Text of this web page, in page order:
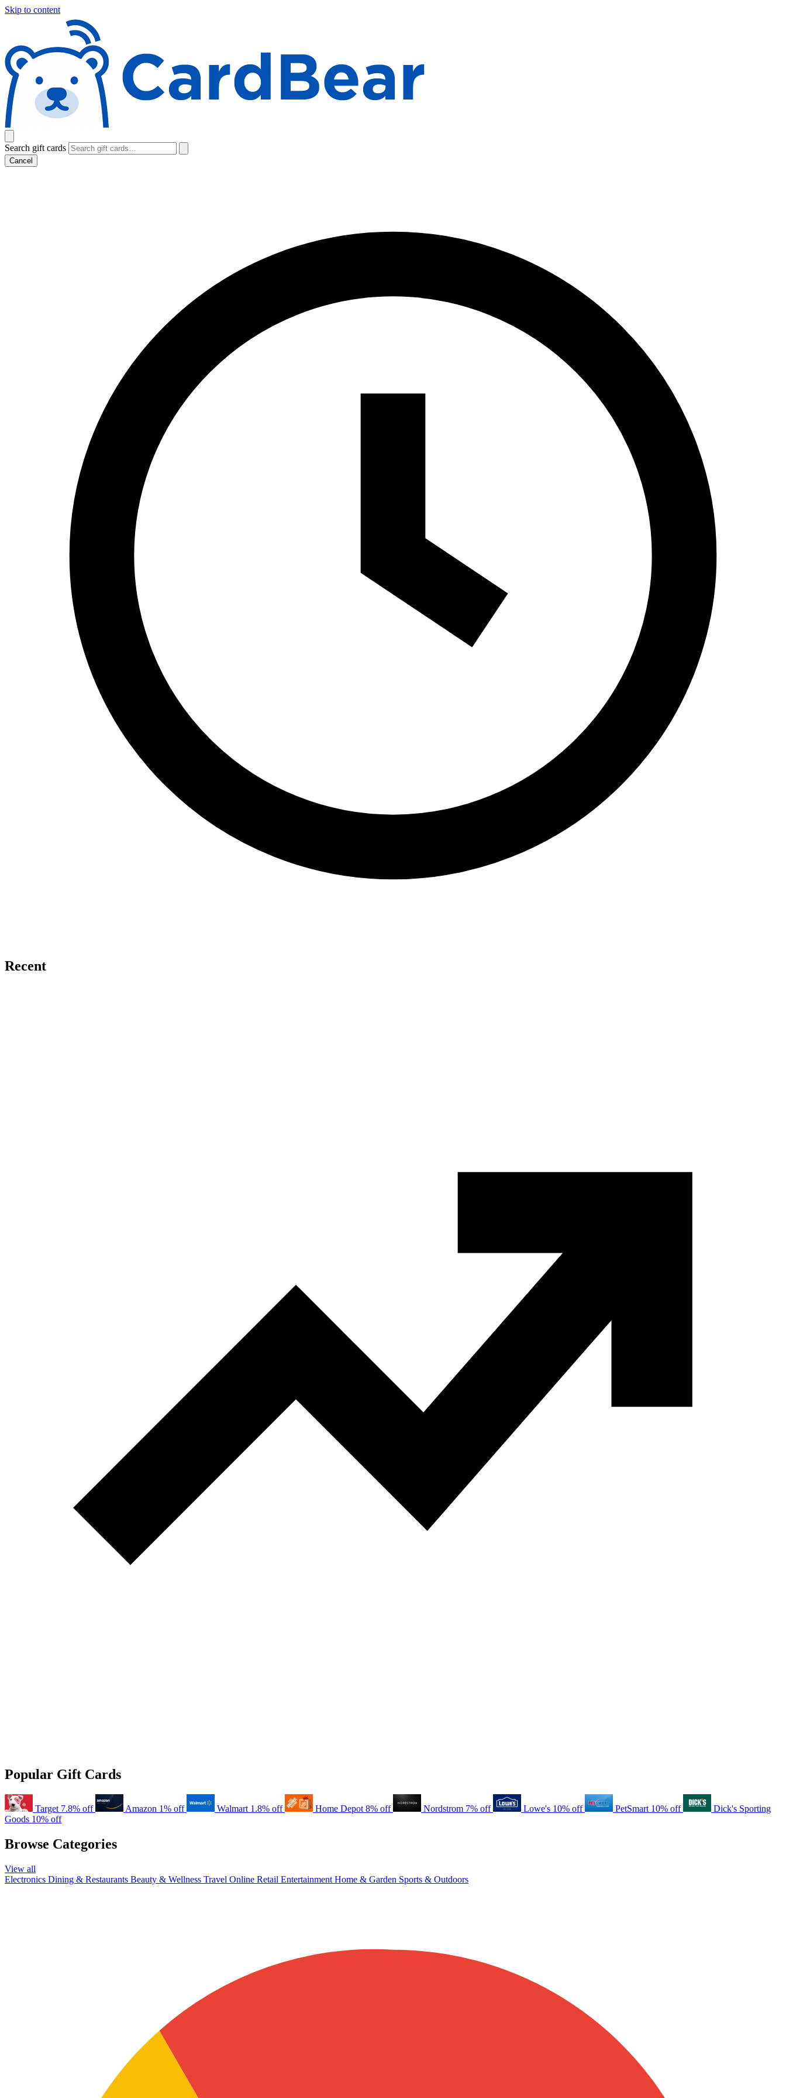
Skip to content
Search gift cards
Cancel
Recent
Popular Gift Cards
Target 7.8% off Amazon 1% off Walmart 1.8% off Home Depot 8% off Nordstrom 7% off Lowe's 10% off PetSmart 10% off
Dick's Sporting
Goods 10% off
Browse Categories
View all
Electronics Dining & Restaurants Beauty & Wellness Travel Online Retail Entertainment Home & Garden Sports & Outdoors